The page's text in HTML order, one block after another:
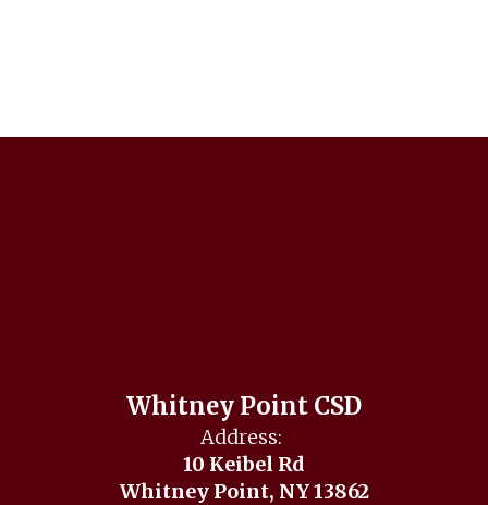
Whitney Point CSD
Address:
10 Keibel Rd
Whitney Point, NY 13862